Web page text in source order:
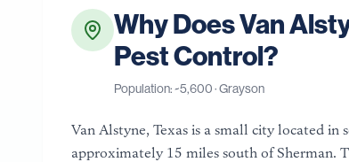
Why DoesVan
Pest Control?
Population: ~5,600·Grayson
Van Alstyne, Texas is a small city located
approximately 15 miles south of Sherman.